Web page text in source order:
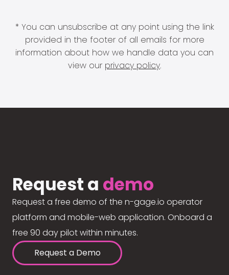
* You can unsubscribe at any point using the link
provided in the footer of all emails for more
information about how we handle data you can
view our privacy policy.
Request a demo
Request a free demo of the n-gage.io operator
platform and mobile-web application. Onboard a
free 90 day pilot within minutes.
Request a Demo